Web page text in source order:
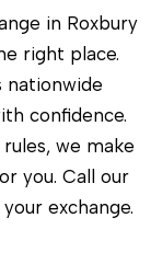
in Roxbury
right place.
nationwide
confidence.
we make
you. Call our
exchange.